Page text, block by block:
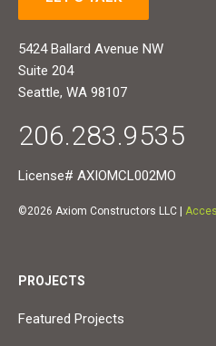
5424 Ballard Avenue NW
Suite 204
Seattle, WA 98107
206.283.9535
License# AXIOMCL002MO
©2026 Axiom Constructors LLC |
PROJECTS
Featured Projects